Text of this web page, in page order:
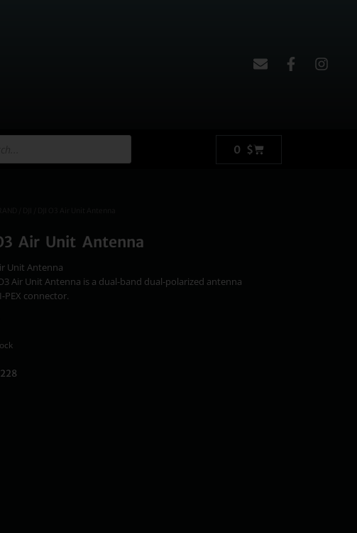
0 $
Air Unit Antenna
Unit Antenna
Air Unit Antenna is a dual-band dual-polarized antenna
PEX connector.